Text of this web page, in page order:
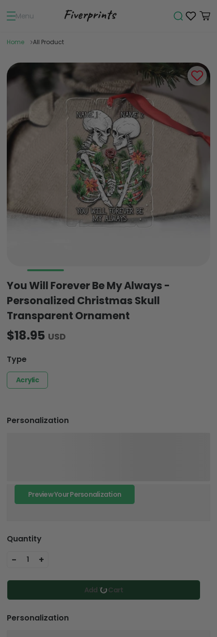
Menu
Home All Product
You Will Forever Be My Always -
Personalized Christmas Skull
Transparent Ornament
$18.95 USD
Type
Acrylic
Personalization
Preview Your Personalization
Quantity
- 1 +
Add To Cart
Personalization